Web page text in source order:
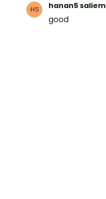
hanan5 saliem
good